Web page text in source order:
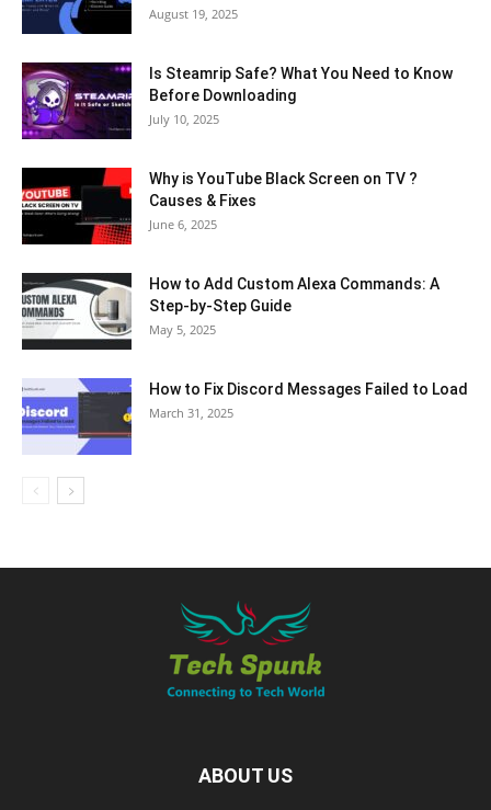
August 19, 2025
Is Steamrip Safe? What You Need to Know
Before Downloading
July 10, 2025
Why is YouTube Black Screen on TV ?
Causes & Fixes
June 6, 2025
How to Add Custom Alexa Commands: A
Step-by-Step Guide
May 5, 2025
How to Fix Discord Messages Failed to Load
March 31, 2025
ABOUT US